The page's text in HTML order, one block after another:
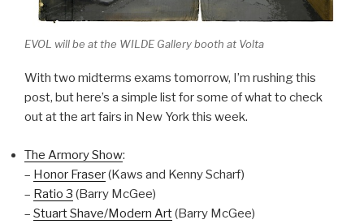
EVOL will be at the WILDE Gallery booth at Volta
With two midterms exams tomorrow, I’m rushing this
post, but here’s a simple list for some of what to check
out at the art fairs in New York this week.
The Armory Show:
– Honor Fraser(Kaws and Kenny Scharf)
– Ratio 3 (Barry McGee)
– Stuart Shave/Modern Art(Barry McGee)